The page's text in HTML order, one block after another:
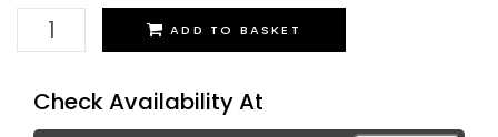
Planter
quantity
ADD TO BASKET
Check Availability At